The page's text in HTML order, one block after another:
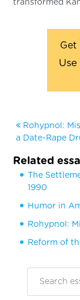
transformed
Get
Use
Rohypnol:
a Date-Rape
Related
The
1990
Humor in
Rohypnol:
Reform of